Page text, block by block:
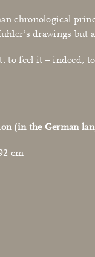
chronological
drawings but
feel it – indeed,
(in the German
cm